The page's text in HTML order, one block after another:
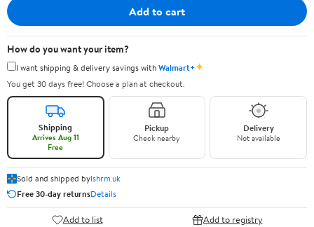
Add to cart
How do you want your item?
I want shipping & delivery savings withWalmart+✦
You get 30 days free! Choose a plan at checkout.
Shipping
Arrives Aug 11
Free
Pickup
Check nearby
Delivery
Not available
Sold and shipped bylshrm.uk
Free 30-day returnsDetails
Add to list Add to registry